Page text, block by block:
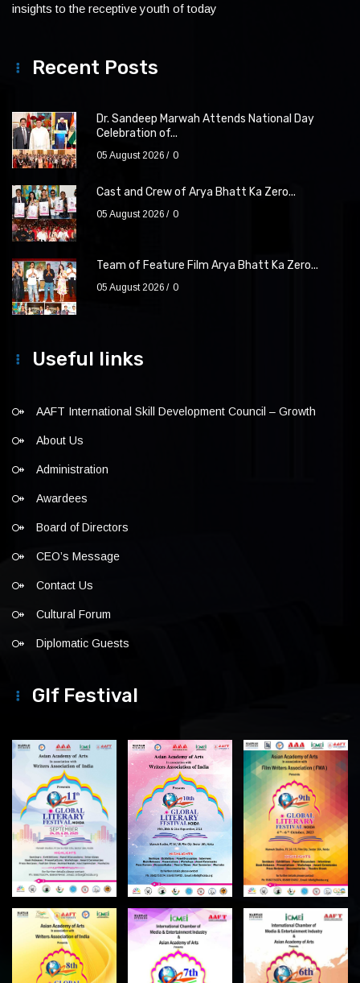
insights to the receptive youth of today
Recent Posts
Dr. Sandeep Marwah Attends National Day
Celebration of...
05 August 2026 0
Cast and Crew of Arya Bhatt Ka Zero...
05 August 2026 0
Team of Feature Film Arya Bhatt Ka Zero...
05 August 2026 0
Useful links
AAFT International Skill Development Council – Growth
About Us
Administration
Awardees
Board of Directors
CEO’s Message
Contact Us
Cultural Forum
Diplomatic Guests
Glf Festival